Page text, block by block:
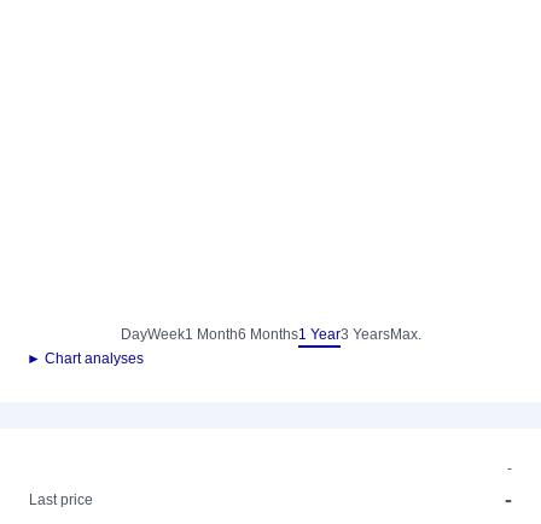
DayWeek1 Month6 Months1 Year3 YearsMax.
► Chart analyses
-
Last price
-